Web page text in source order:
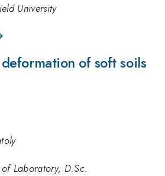
University
of soft soils
Laboratory, D.Sc.